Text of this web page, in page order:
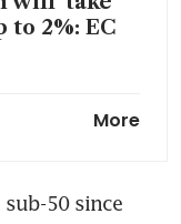
to 2%: EC
More
50 since